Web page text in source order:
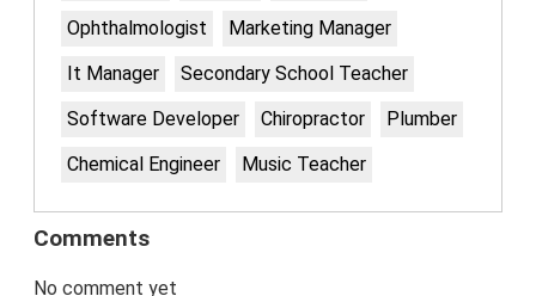
Ophthalmologist
Marketing Manager
It Manager
Secondary School Teacher
Software Developer
Chiropractor
Plumber
Chemical Engineer
Music Teacher
Comments
No comment yet